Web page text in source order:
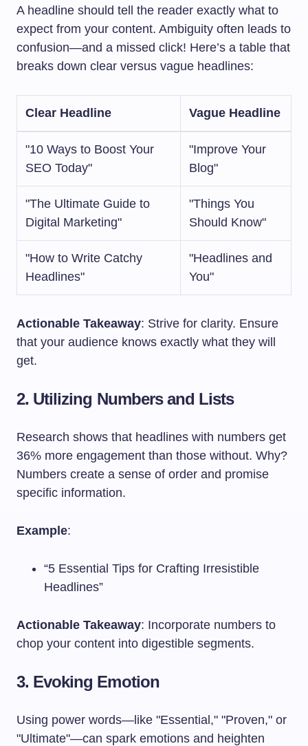
A headline should tell the reader exactly what to
expect from your content. Ambiguity often leads to
confusion—and a missed click! Here’s a table that
breaks down clear versus vague headlines:
Clear Headline Vague Headline
"10 Ways to Boost Your
SEO Today"
"Improve Your
Blog"
"The Ultimate Guide to
Digital Marketing"
"Things You
Should Know"
"How to Write Catchy
Headlines"
"Headlines and
You"
Actionable Takeaway: Strive for clarity. Ensure
that your audience knows exactly what they will
get.
2. Utilizing Numbers and Lists
Research shows that headlines with numbers get
36% more engagement than those without. Why?
Numbers create a sense of order and promise
specific information.
Example:
“5 Essential Tips for Crafting Irresistible
Headlines”
Actionable Takeaway: Incorporate numbers to
chop your content into digestible segments.
3. Evoking Emotion
Using power words—like "Essential," "Proven," or
"Ultimate"—can spark emotions and heighten